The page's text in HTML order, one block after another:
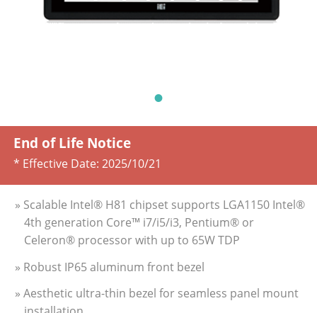
End of Life Notice
* Effective Date: 2025/10/21
» Scalable Intel® H81 chipset supports LGA1150 Intel®
4th generation Core™ i7/i5/i3, Pentium® or
Celeron® processor with up to 65W TDP
» Robust IP65 aluminum front bezel
» Aesthetic ultra-thin bezel for seamless panel mount